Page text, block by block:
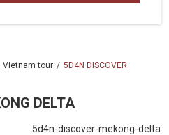
Vietnam tour
5D4N DISCOVER
DELTA
5d4n-discover-mekong-delta